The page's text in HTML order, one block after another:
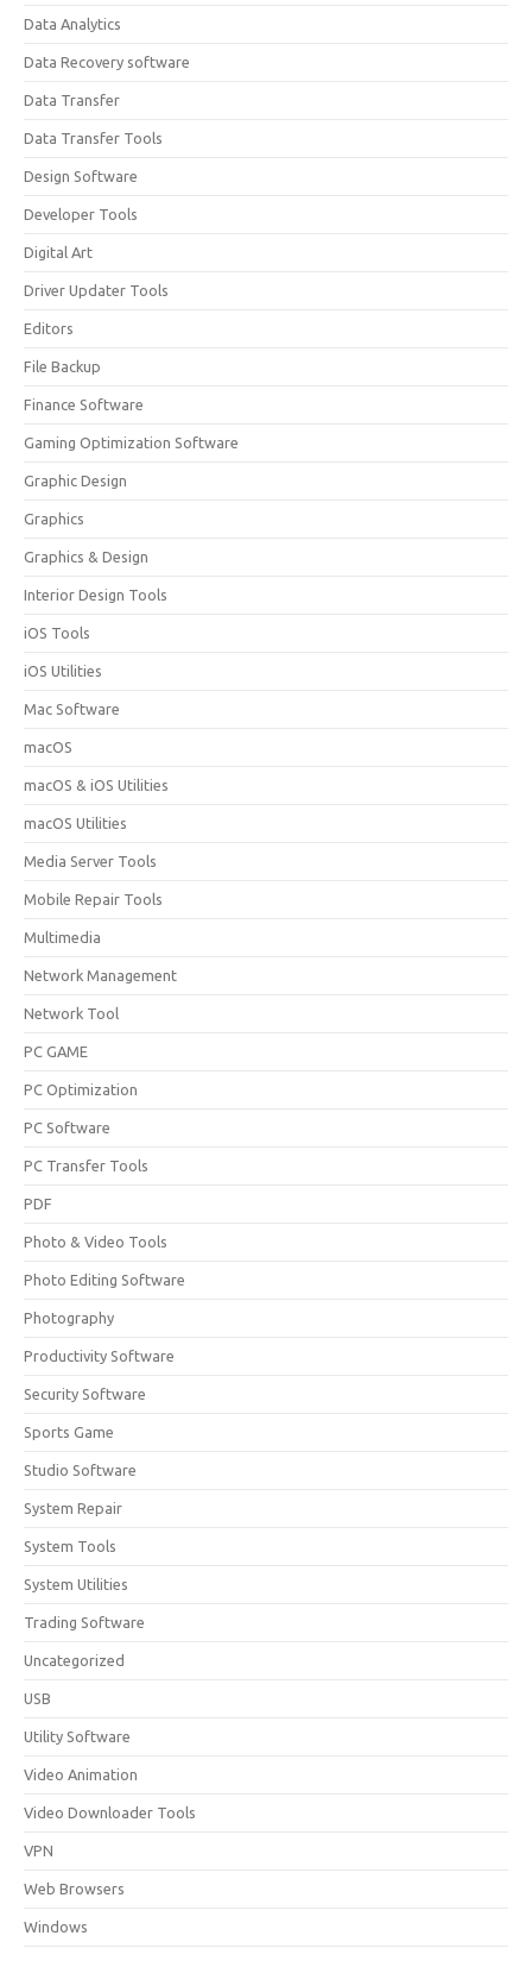
Data Analytics
Data Recovery software
Data Transfer
Data Transfer Tools
Design Software
Developer Tools
Digital Art
Driver Updater Tools
Editors
File Backup
Finance Software
Gaming Optimization Software
Graphic Design
Graphics
Graphics & Design
Interior Design Tools
iOS Tools
iOS Utilities
Mac Software
macOS
macOS & iOS Utilities
macOS Utilities
Media Server Tools
Mobile Repair Tools
Multimedia
Network Management
Network Tool
PC GAME
PC Optimization
PC Software
PC Transfer Tools
PDF
Photo & Video Tools
Photo Editing Software
Photography
Productivity Software
Security Software
Sports Game
Studio Software
System Repair
System Tools
System Utilities
Trading Software
Uncategorized
USB
Utility Software
Video Animation
Video Downloader Tools
VPN
Web Browsers
Windows